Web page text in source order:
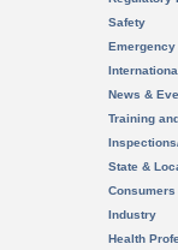
Safety
News &
Training
State &
Consumers
Industry
Health